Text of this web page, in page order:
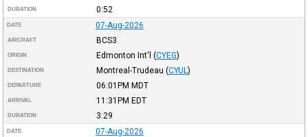
DURATION 0:52
DATE 07-Aug-2026
AIRCRAFT BCS3
ORIGIN Edmonton Int'l (CYEG)
DESTINATION Montreal-Trudeau (CYUL )
DEPARTURE 06:01PM MDT
ARRIVAL 11:31PM EDT
DURATION 3:29
DATE 07-Aug-2026